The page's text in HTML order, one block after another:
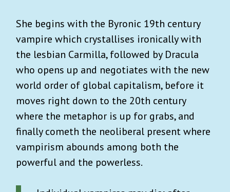
She begins with the Byronic 19th century
vampire which crystallises ironically with
the lesbian Carmilla, followed by Dracula
who opens up and negotiates with the new
world order of global capitalism, before it
moves right down to the 20th century
where the metaphor is up for grabs, and
finally cometh the neoliberal present where
vampirism abounds among both the
powerful and the powerless.